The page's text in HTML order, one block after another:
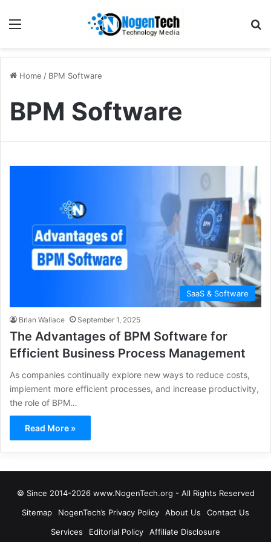
Home / BPM Software
BPM Software
SaaS & Software
Brian Wallace September 1, 2025
The Advantages of BPM Software for
Efficient Business Process Management
As companies continually explore new ways to reduce costs,
implement more efficient processes, and increase productivity,
the role of BPM…
Read More »
© Since 2014-2026 www.NogenTech.org - All Rights Reserved
Sitemap
NogenTech’s Privacy Policy About Us
Contact Us
Services
Editorial Policy Affiliate Disclosure